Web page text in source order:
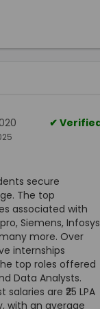
✔
secure
The top
associated with
Siemens,
more. Over
internships
top roles offered
Data Analysts.
are ₹25 LPA
with an average